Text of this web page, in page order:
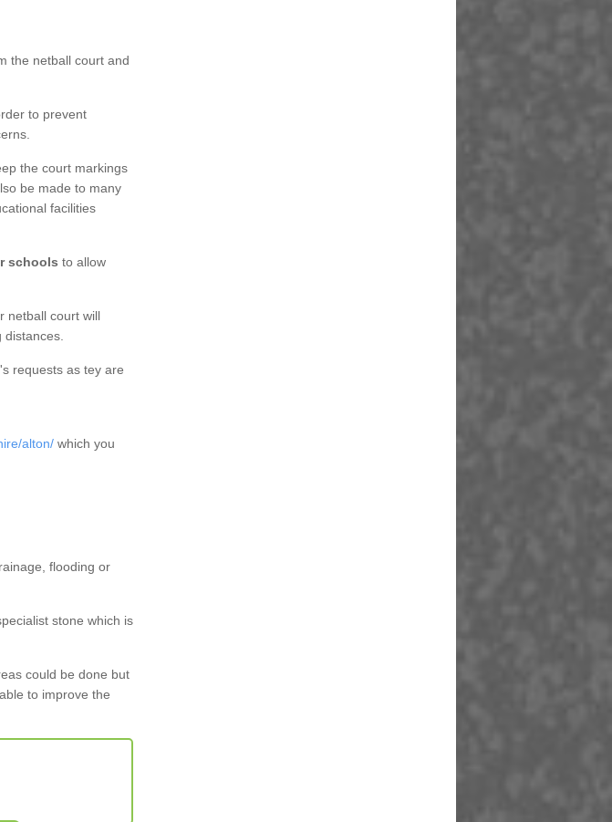
the netball court and
to prevent
the court markings
be made to many
facilities
schools to allow
netball court will
distances.
requests as tey are
alton/which you
flooding or
stone which is
could be done but
to improve the